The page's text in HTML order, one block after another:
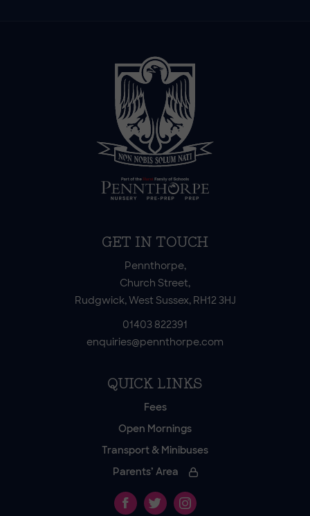
GET IN TOUCH
Pennthorpe,
Church Street,
Rudgwick, West Sussex, RH12 3HJ
01403 822391
enquiries@pennthorpe.com
QUICK LINKS
Fees
Open Mornings
Transport & Minibuses
Parents’ Area